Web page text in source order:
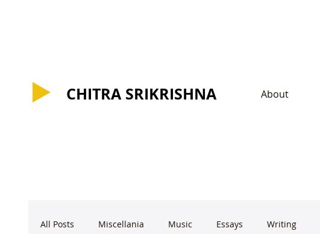
About
CHITRA SRIKRISHNA
CHITRA SRIKRISHNA
All Posts Miscellania Music Essays Writing